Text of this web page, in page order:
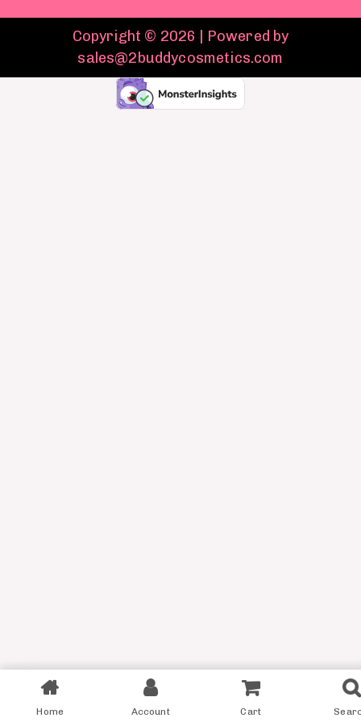
Filter
Copyright © 2026 | Powered by
sales@2buddycosmetics.com
Home Account Cart